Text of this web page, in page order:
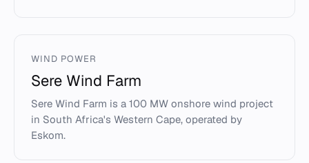
WIND POWER
Sere Wind Farm
Sere Wind Farm is a 100 MW onshore wind project
in South Africa's Western Cape, operated by
Eskom.